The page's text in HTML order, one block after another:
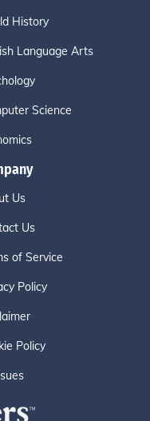
History
Language Arts
Science
Us
Us
of Service
Policy
Policy